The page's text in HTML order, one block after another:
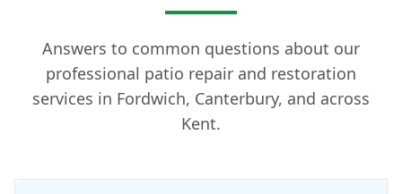
Answers to common questions about our
professional patio repair and restoration
services in Fordwich, Canterbury, and across
Kent.